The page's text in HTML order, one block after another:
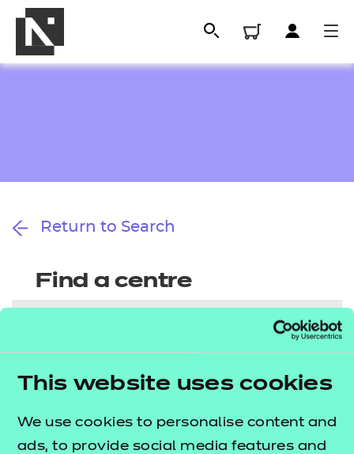
This website uses cookies
We use cookies to personalise content and
ads, to provide social media features and
Events
Replacement certificates
- learners
- centres
Return to Search
Find a centre
Deliver this Qualification